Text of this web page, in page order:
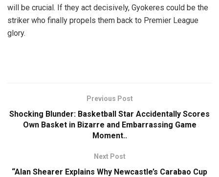
will be crucial. If they act decisively, Gyokeres could be the
striker who finally propels them back to Premier League
glory.
Previous Post
Shocking Blunder: Basketball Star Accidentally Scores
Own Basket in Bizarre and Embarrassing Game
Moment..
Next Post
“Alan Shearer Explains Why Newcastle’s Carabao Cup